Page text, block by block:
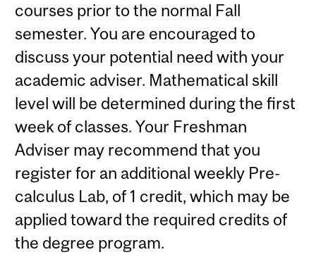
courses prior to the normal Fall
semester. You are encouraged to
discuss your potential need with your
academic adviser. Mathematical skill
level will be determined during the first
week of classes. Your Freshman
Adviser may recommend that you
register for an additional weekly Pre-
calculus Lab, of 1 credit, which may be
applied toward the required credits of
the degree program.